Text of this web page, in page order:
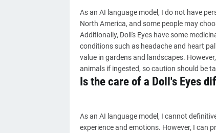
As an AI language model, I do not have
North America, and some people may
Additionally, Doll's Eyes have some
conditions such as headache and heart
value in gardens and landscapes.
animals if ingested, so caution should be
Is the care of a Doll's Eyes
As an AI language model, I cannot
experience and emotions. However, I can